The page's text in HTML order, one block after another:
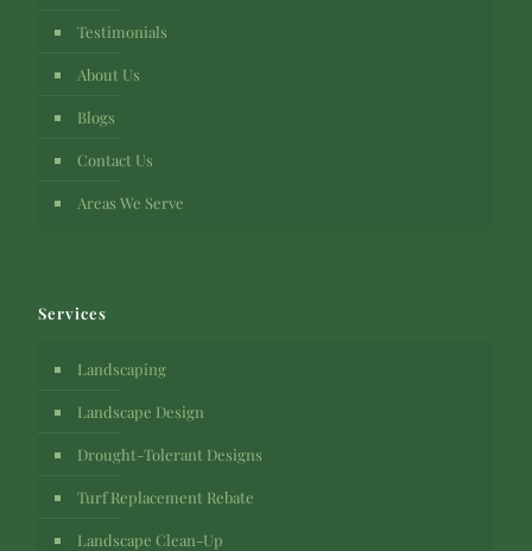
Testimonials
About Us
Blogs
Contact Us
Areas We Serve
Services
Landscaping
Landscape Design
Drought-Tolerant Designs
Turf Replacement Rebate
Landscape Clean-Up